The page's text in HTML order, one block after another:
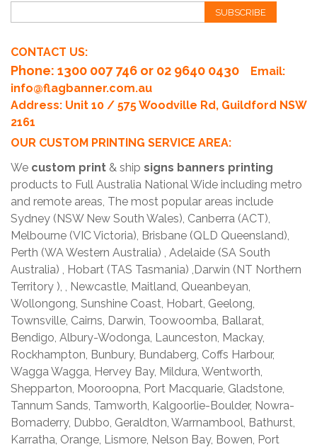
SUBSCRIBE
CONTACT US:
Phone: 1300 007 746 or 02 9640 0430
Email:
info@flagbanner.com.au
Address: Unit 10 / 575 Woodville Rd, Guildford NSW
2161
OUR CUSTOM PRINTING SERVICE AREA:
We custom print & ship signs banners printing
products to Full Australia National Wide including metro
and remote areas, The most popular areas include
Sydney (NSW New South Wales), Canberra (ACT),
Melbourne (VIC Victoria), Brisbane (QLD Queensland),
Perth (WA Western Australia) , Adelaide (SA South
Australia) , Hobart (TAS Tasmania) ,Darwin (NT Northern
Territory ), , Newcastle, Maitland, Queanbeyan,
Wollongong, Sunshine Coast, Hobart, Geelong,
Townsville, Cairns, Darwin, Toowoomba, Ballarat,
Bendigo, Albury-Wodonga, Launceston, Mackay,
Rockhampton, Bunbury, Bundaberg, Coffs Harbour,
Wagga Wagga, Hervey Bay, Mildura, Wentworth,
Shepparton, Mooroopna, Port Macquarie, Gladstone,
Tannum Sands, Tamworth, Kalgoorlie-Boulder, Nowra-
Bomaderry, Dubbo, Geraldton, Warrnambool, Bathurst,
Karratha, Orange, Lismore, Nelson Bay, Bowen, Port